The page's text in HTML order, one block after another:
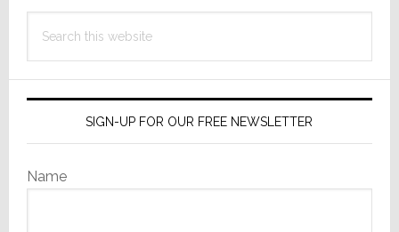
this
SIGN-UP FOR OUR FREE NEWSLETTER
Name